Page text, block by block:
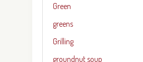
Green
greens
Grilling
groundnut soup